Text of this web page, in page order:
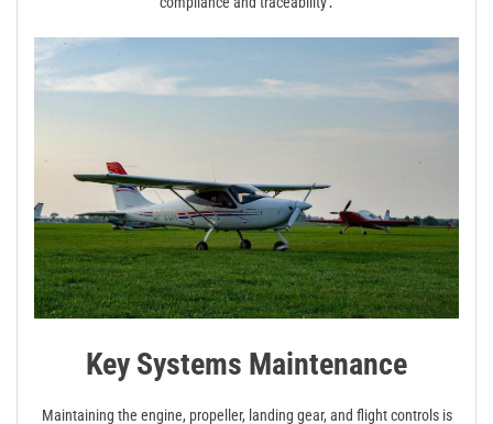
Key Systems Maintenance
Maintaining the engine, propeller, landing gear, and flight controls is